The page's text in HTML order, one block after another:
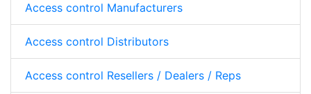
Access control Manufacturers
Access control Distributors
Access control Resellers / Dealers / Reps